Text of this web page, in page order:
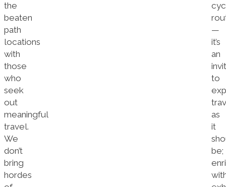
the
beaten
path
locations
with
those
who
seek
out
meaningful
travel.
We
don’t
bring
hordes
—
it’s
an
to
as
it
be;